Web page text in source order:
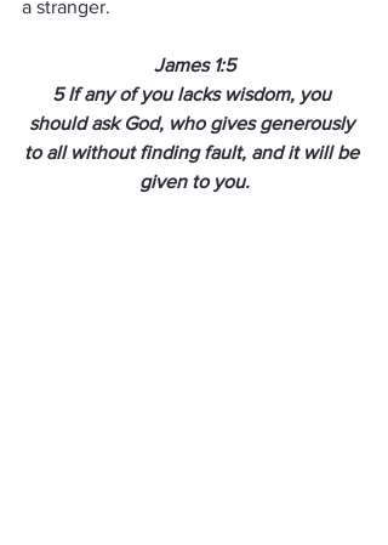
a stranger.
James 1:5
5 If any of you lacks wisdom, you
should ask God, who gives generously
to all without finding fault, and it will be
given to you.